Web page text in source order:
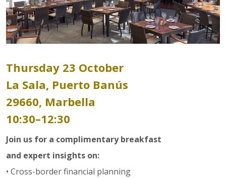
Thursday 23 October
La Sala, Puerto Banús
29660, Marbella
10:30–12:30
Join us for a complimentary breakfast
and expert insights on:
• Cross-border financial planning